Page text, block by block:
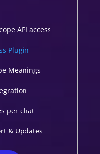
API access
Plugin
Meanings
per chat
& Updates